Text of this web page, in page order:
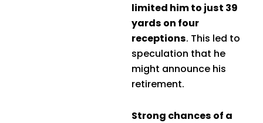
limited him to just 39
yards on four
receptions. This led to
speculation that he
might announce his
retirement.
Strong chances of a